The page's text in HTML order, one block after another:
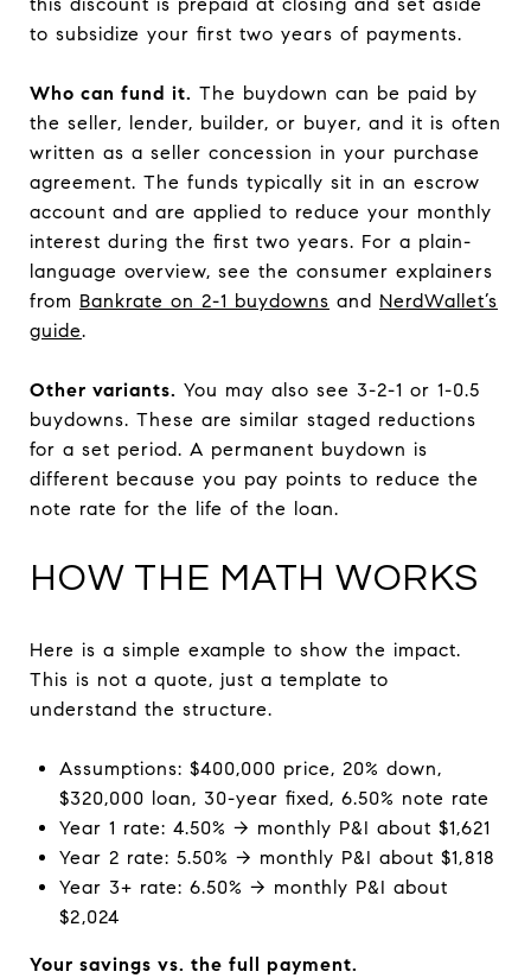
to subsidize your first two years of payments.
Who can fund it. The buydown can be paid by
the seller, lender, builder, or buyer, and it is often
written as a seller concession in your purchase
agreement. The funds typically sit in an escrow
account and are applied to reduce your monthly
interest during the first two years. For a plain-
language overview, see the consumer explainers
from Bankrate on 2-1 buydowns and NerdWallet’s
guide.
Other variants. You may also see 3-2-1 or 1-0.5
buydowns. These are similar staged reductions
for a set period. A permanent buydown is
different because you pay points to reduce the
note rate for the life of the loan.
HOW THE MATH WORKS
Here is a simple example to show the impact.
This is not a quote, just a template to
understand the structure.
Assumptions: $400,000 price, 20% down,
$320,000 loan, 30-year fixed, 6.50% note rate
Year 1 rate: 4.50% → monthly P&I about $1,621
Year 2 rate: 5.50% → monthly P&I about $1,818
Year 3+ rate: 6.50% → monthly P&I about
$2,024
Your savings vs. the full payment.